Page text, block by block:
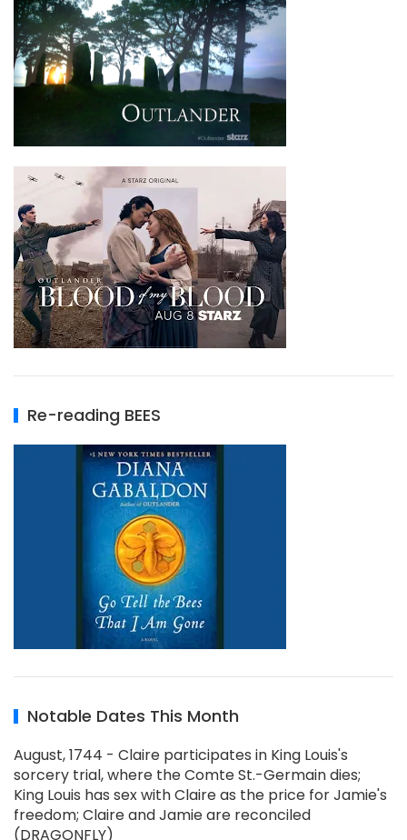
Re-reading BEES
Notable Dates This Month
August, 1744 - Claire participates in King Louis's
sorcery trial, where the Comte St.-Germain dies;
King Louis has sex with Claire as the price for Jamie's
freedom; Claire and Jamie are reconciled
(DRAGONFLY)